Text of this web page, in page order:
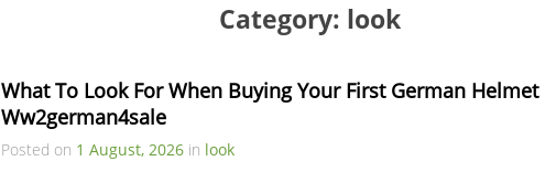
Category: look
What To Look For When Buying Your First German Helmet
Ww2german4sale
Posted on 1 August, 2026 in look